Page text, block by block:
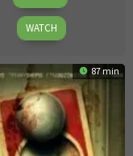
Allan
WATCH
87 min